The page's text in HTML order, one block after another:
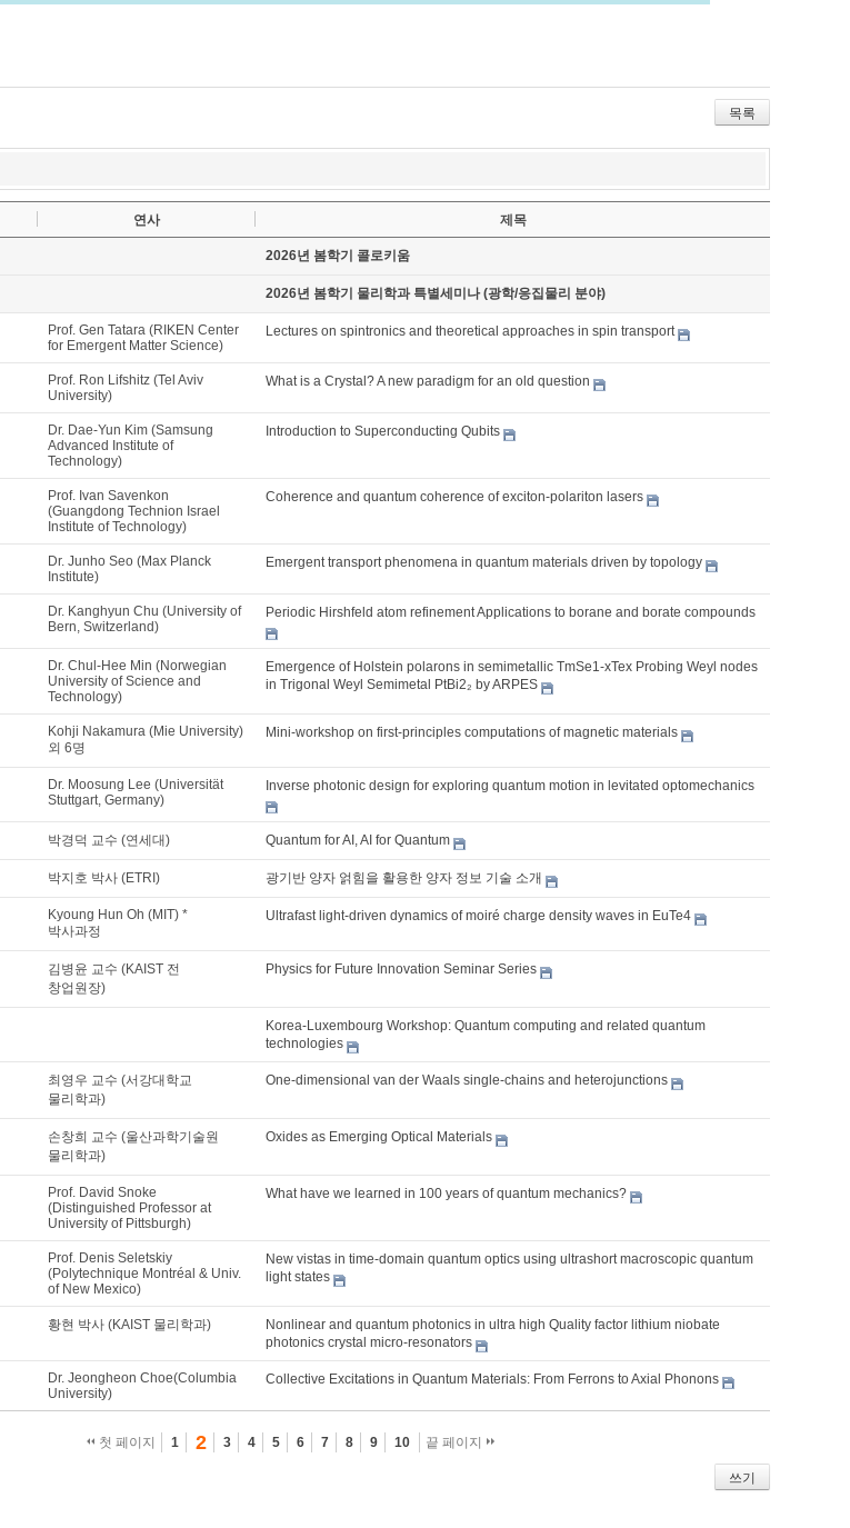
목록
연사 제목
2026년 봄학기 콜로키움
2026년 봄학기 물리학과 특별세미나 (광학/응집물리 분야)
Prof. Gen Tatara (RIKEN Center
for Emergent Matter Science)
Lectures on spintronics and theoretical approaches in spin transport
Prof. Ron Lifshitz (Tel Aviv
University)
What is a Crystal? A new paradigm for an old question
Dr. Dae-Yun Kim (Samsung
Advanced Institute of
Technology)
Introduction to Superconducting Qubits
Prof. Ivan Savenkon
(Guangdong Technion Israel
Institute of Technology)
Coherence and quantum coherence of exciton-polariton lasers
Dr. Junho Seo (Max Planck
Institute)
Emergent transport phenomena in quantum materials driven by topology
Dr. Kanghyun Chu (University of
Bern, Switzerland)
Periodic Hirshfeld atom refinement Applications to borane and borate compounds
Dr. Chul-Hee Min (Norwegian
University of Science and
Technology)
Emergence of Holstein polarons in semimetallic TmSe1-xTex Probing Weyl nodes
in Trigonal Weyl Semimetal PtBi2₂ by ARPES
Kohji Nakamura (Mie University)
외 6명
Mini-workshop on first-principles computations of magnetic materials
Dr. Moosung Lee (Universität
Stuttgart, Germany)
Inverse photonic design for exploring quantum motion in levitated optomechanics
박경덕 교수 (연세대) Quantum for AI, AI for Quantum
박지호 박사 (ETRI) 광기반 양자 얽힘을 활용한 양자 정보 기술 소개
Kyoung Hun Oh (MIT) *
박사과정
Ultrafast light-driven dynamics of moiré charge density waves in EuTe4
김병윤 교수 (KAIST 전
창업원장)
Physics for Future Innovation Seminar Series
Korea-Luxembourg Workshop: Quantum computing and related quantum
technologies
최영우 교수 (서강대학교
물리학과)
One-dimensional van der Waals single-chains and heterojunctions
손창희 교수 (울산과학기술원
물리학과)
Oxides as Emerging Optical Materials
Prof. David Snoke
(Distinguished Professor at
University of Pittsburgh)
What have we learned in 100 years of quantum mechanics?
Prof. Denis Seletskiy
(Polytechnique Montréal & Univ.
of New Mexico)
New vistas in time-domain quantum optics using ultrashort macroscopic quantum
light states
황현 박사 (KAIST 물리학과)
Nonlinear and quantum photonics in ultra high Quality factor lithium niobate
photonics crystal micro-resonators
Dr. Jeongheon Choe(Columbia
University)
Collective Excitations in Quantum Materials: From Ferrons to Axial Phonons
첫 페이지 1 2 3 4 5 6 7 8 9 10 끝 페이지
쓰기